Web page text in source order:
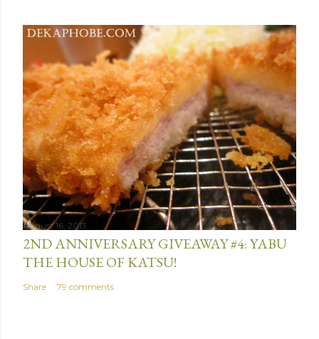
August 16, 2013
2ND ANNIVERSARY GIVEAWAY #4: YABU
THE HOUSE OF KATSU!
Share 79 comments